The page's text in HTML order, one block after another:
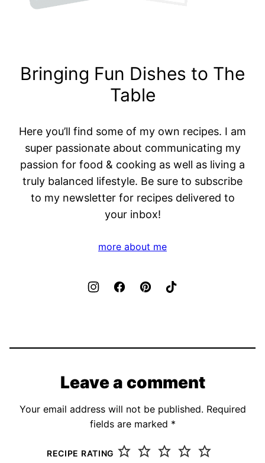
Bringing Fun Dishes to The
Table
Here you’ll find some of my own recipes. I am
super passionate about communicating my
passion for food & cooking as well as living a
truly balanced lifestyle. Be sure to subscribe
to my newsletter for recipes delivered to
your inbox!
more about me
Leave a comment
Your email address will not be published. Required
fields are marked *
RECIPE RATING